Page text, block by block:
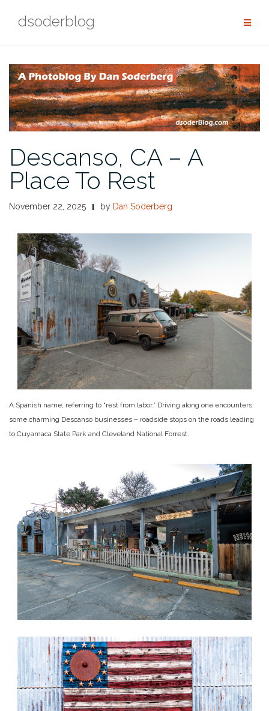
dsoderblog
Descanso, CA – A
Place To Rest
November 22, 2025 by Dan Soderberg
A Spanish name, referring to “rest from labor.” Driving along one encounters
some charming Descanso businesses – roadside stops on the roads leading
to Cuyamaca State Park and Cleveland National Forrest.